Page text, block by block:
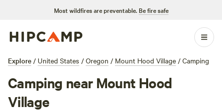
Most wildfires are preventable. Be fire safe
Explore / United States / Oregon / Mount Hood Village / Camping
Camping near Mount Hood
Village